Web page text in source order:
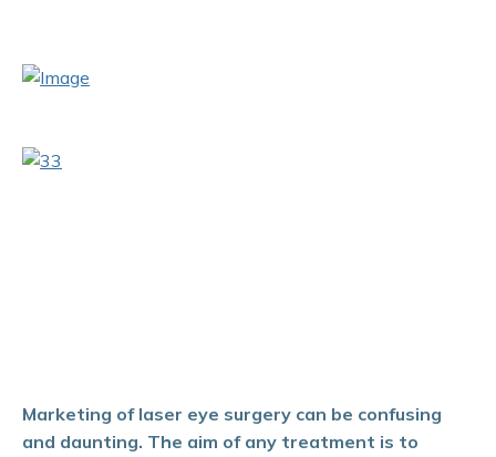
Marketing of laser eye surgery can be confusing
and daunting. The aim of any treatment is to